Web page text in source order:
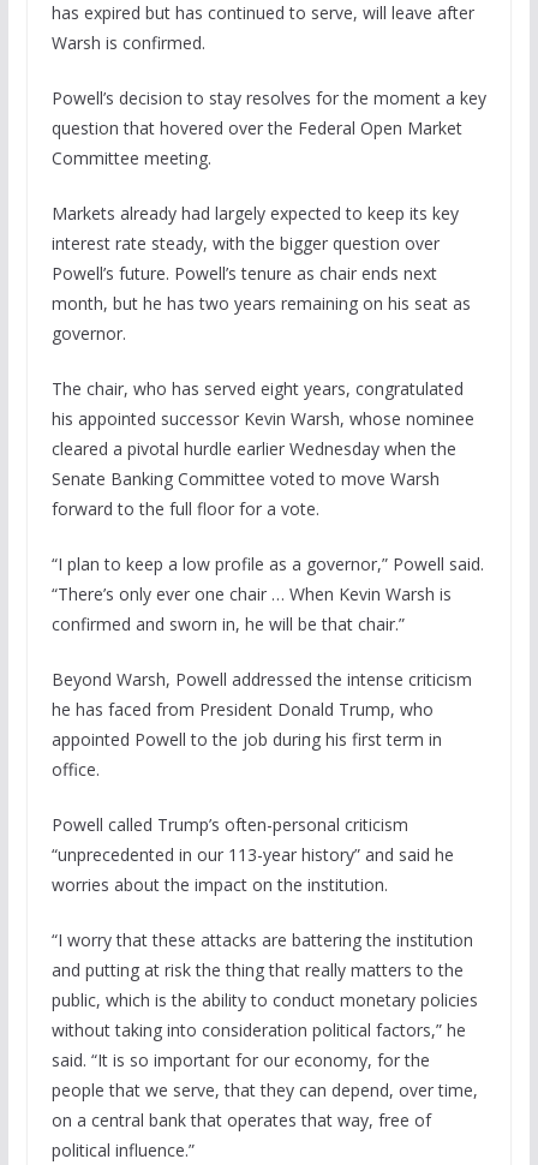
has expired but has continued to serve, will leave after
Warsh is confirmed.
Powell’s decision to stay resolves for the moment a key
question that hovered over the Federal Open Market
Committee meeting.
Markets already had largely expected to keep its key
interest rate steady, with the bigger question over
Powell’s future. Powell’s tenure as chair ends next
month, but he has two years remaining on his seat as
governor.
The chair, who has served eight years, congratulated
his appointed successor Kevin Warsh, whose nominee
cleared a pivotal hurdle earlier Wednesday when the
Senate Banking Committee voted to move Warsh
forward to the full floor for a vote.
“I plan to keep a low profile as a governor,” Powell said.
“There’s only ever one chair … When Kevin Warsh is
confirmed and sworn in, he will be that chair.”
Beyond Warsh, Powell addressed the intense criticism
he has faced from President Donald Trump, who
appointed Powell to the job during his first term in
office.
Powell called Trump’s often-personal criticism
“unprecedented in our 113-year history” and said he
worries about the impact on the institution.
“I worry that these attacks are battering the institution
and putting at risk the thing that really matters to the
public, which is the ability to conduct monetary policies
without taking into consideration political factors,” he
said. “It is so important for our economy, for the
people that we serve, that they can depend, over time,
on a central bank that operates that way, free of
political influence.”